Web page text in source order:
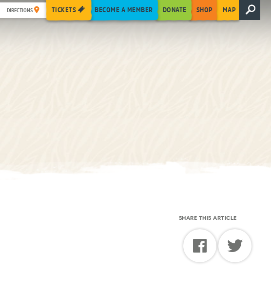
DIRECTIONS TICKETS BECOME A MEMBER DONATE SHOP MAP
SHARE THIS ARTICLE